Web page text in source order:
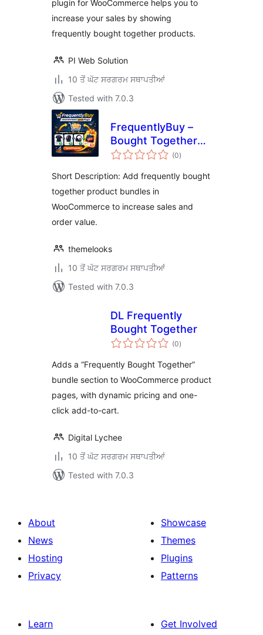
plugin for WooCommerce helps you to
increase your sales by showing
frequently bought together products.
PI Web Solution
10 ਤੋਂ ਘੱਟ ਸਰਗਰਮ ਸਥਾਪਤੀਆਂ
Tested with 7.0.3
FrequentlyBuy –
Bought Together
Upsells for
(0total
ratings
)
Short Description: Add frequently bought
together product bundles in
WooCommerce to increase sales and
order value.
themelooks
10 ਤੋਂ ਘੱਟ ਸਰਗਰਮ ਸਥਾਪਤੀਆਂ
Tested with 7.0.3
DL Frequently
Bought Together
(0total
ratings
)
Adds a “Frequently Bought Together”
bundle section to WooCommerce product
pages, with dynamic pricing and one-
click add-to-cart.
Digital Lychee
10 ਤੋਂ ਘੱਟ ਸਰਗਰਮ ਸਥਾਪਤੀਆਂ
Tested with 7.0.3
About
News
Hosting
Privacy
Showcase
Themes
Plugins
Patterns
Learn
Get Involved